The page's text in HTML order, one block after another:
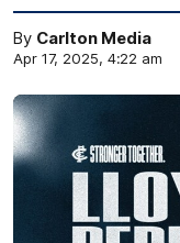
By Carlton Media
Apr 17, 2025, 4:22 am